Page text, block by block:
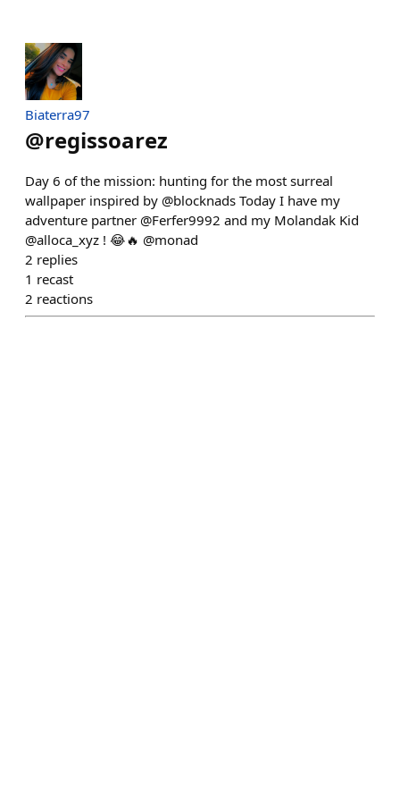
Biaterra97
@regissoarez
Day 6 of the mission: hunting for the most surreal
wallpaper inspired by @blocknads Today I have my
adventure partner @Ferfer9992 and my Molandak Kid
@alloca_xyz ! 😂🔥 @monad
2 replies
1 recast
2 reactions